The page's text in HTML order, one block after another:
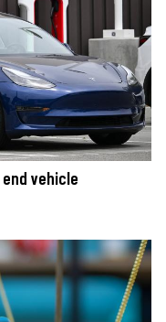
vehicle